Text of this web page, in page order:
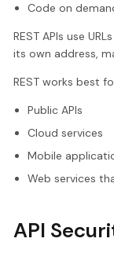
Code on
REST APIs use
its own address,
REST works best
Public APIs
Cloud services
Mobile
Web services
API